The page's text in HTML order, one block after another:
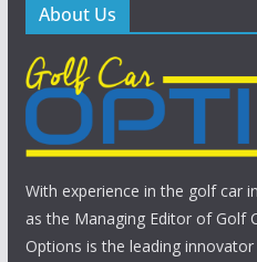
About Us
With experience in the golf car
as the Managing Editor of Golf
Options is the leading